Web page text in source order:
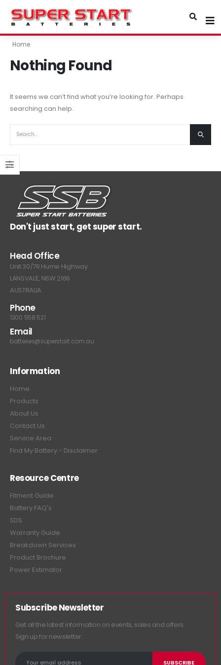
Home
Nothing Found
It seems we can’t find what you’re looking for. Perhaps
searching can help.
Don't just start, get super start.
Head Office
Unit 30/76 Hume Highway
LANSVALE, NSW 2166
AUSTRALIA
Phone
1300 558 521
Email
batteries@superstart.com.au
Information
Home
Products
About Us
Contact Us
Service Area
Find My Battery - Disclaimer
Resource Centre
Fitment Guide
Battery FAQ's
SDS
Warranty Guide
Breakdown Services
Product Brochure
Power Estimator
Subscribe Newsletter
Get all the latest information on events, sales and offers.
Sign up for newsletter: